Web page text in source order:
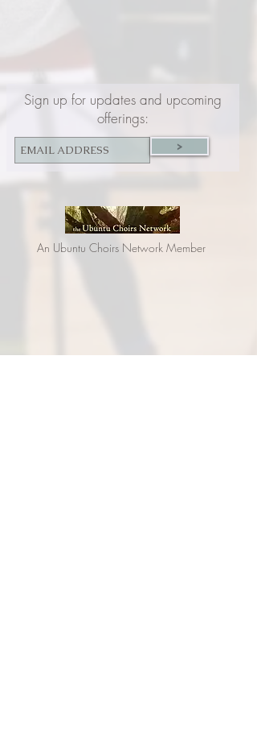
Sign up for updates and upcoming
offerings:
>
An Ubuntu Choirs Network Member